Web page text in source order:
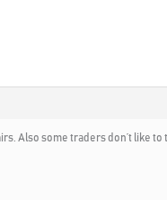
Also some traders don’t like